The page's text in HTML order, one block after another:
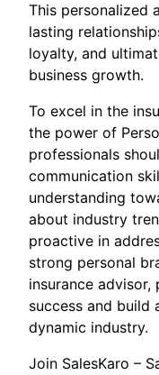
This personalized
lasting
loyalty, and
business growth.
To excel in the
the power of
professionals
communication
understanding
about industry
proactive in
strong personal
insurance advisor,
success and build
dynamic industry.
Join SalesKaro –